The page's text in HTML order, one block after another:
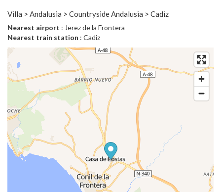
Villa > Andalusia > Countryside Andalusia > Cadiz
Nearest airport : Jerez de la Frontera
Nearest train station : Cadiz